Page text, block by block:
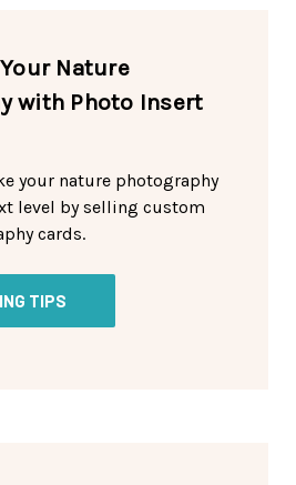
Nature
with Photo Insert
your nature photography
level by selling custom
cards.
TIPS